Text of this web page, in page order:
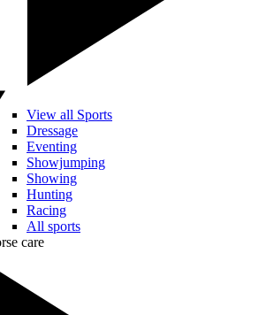
View all Sports
Dressage
Eventing
Showjumping
Showing
Hunting
Racing
All sports
care